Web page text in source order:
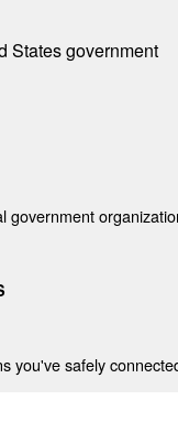
States government
government
you've safely